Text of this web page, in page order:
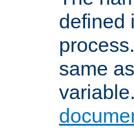
defined
same